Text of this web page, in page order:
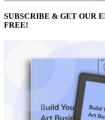
SUBSCRIBE & GET OUR
FREE!